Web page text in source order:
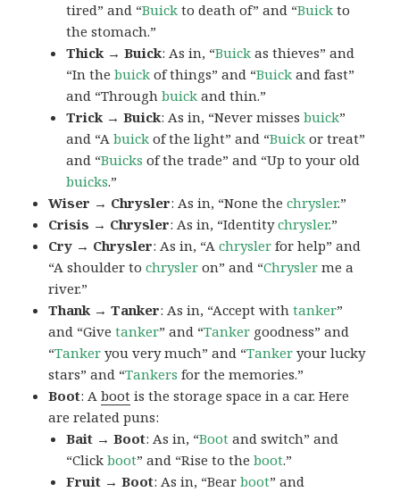
tired” and “Buick to death of” and “Buick to
the stomach.”
Thick → Buick: As in, “Buick as thieves” and
“In thebuick of things” and “Buick and fast”
and “Throughbuick and thin.”
Trick → Buick: As in, “Never missesbuick”
and “Abuick of the light” and “Buick or treat”
and “Buicks of the trade” and “Up to your old
buicks.”
Wiser → Chrysler: As in, “None thechrysler.”
Crisis → Chrysler: As in, “Identitychrysler.”
Cry → Chrysler: As in, “Achrysler for help” and
“A shoulder tochrysler on” and “Chrysler me a
river.”
Thank → Tanker: As in, “Accept withtanker”
and “Givetanker” and “Tanker goodness” and
“Tanker you very much” and “Tanker your lucky
stars” and “Tankers for the memories.”
Boot: Aboot is the storage space in a car. Here
are related puns:
Bait → Boot: As in, “Boot and switch” and
“Clickboot” and “Rise to theboot.”
Fruit → Boot: As in, “Bearboot” and